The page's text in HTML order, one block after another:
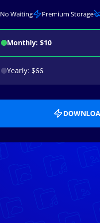
No Waiting Premium Storage
Monthly: $10
Yearly: $66